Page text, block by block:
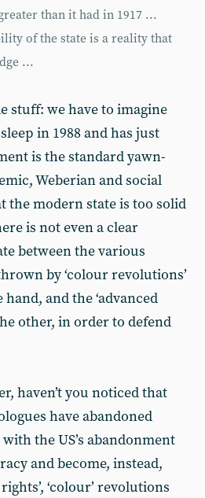
than it had in 1917 ...
of the state is a reality that
...
stuff: we have to imagine
in 1988 and has just
is the standard yawn-
Weberian and social
the modern state is too solid
is not even a clear
between the various
by ‘colour revolutions’
and the ‘advanced
other, in order to defend
haven’t you noticed that
have abandoned
the US’s abandonment
and become, instead,
‘colour’ revolutions